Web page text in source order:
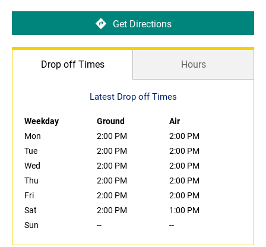
Get Directions
Drop off Times Hours
Latest Drop off Times
Weekday Ground
Air
Mon
2:00 PM
2:00 PM
Tue
2:00 PM
2:00 PM
Wed
2:00 PM
2:00 PM
Thu
2:00 PM
2:00 PM
Fri
2:00 PM
2:00 PM
Sat
2:00 PM
1:00 PM
Sun
-- --